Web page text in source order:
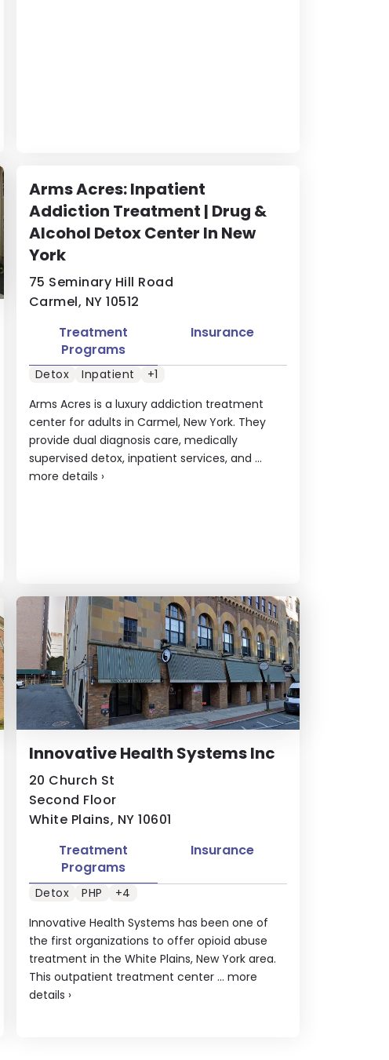
Arms Acres: Inpatient
Addiction Treatment | Drug &
Alcohol Detox Center In New
York
75 Seminary Hill Road
Carmel, NY 10512
Arms Acres is a luxury addiction treatment
center for adults in Carmel, New York. They
provide dual diagnosis care, medically
supervised detox, inpatient services, and ...
more details ›
Treatment
Programs
Insurance
Detox Inpatient +1
Innovative Health Systems Inc
20 Church St
Second Floor
White Plains, NY 10601
Innovative Health Systems has been one of
the first organizations to offer opioid abuse
treatment in the White Plains, New York area.
This outpatient treatment center ... more
details ›
Treatment
Programs
Insurance
Detox PHP +4